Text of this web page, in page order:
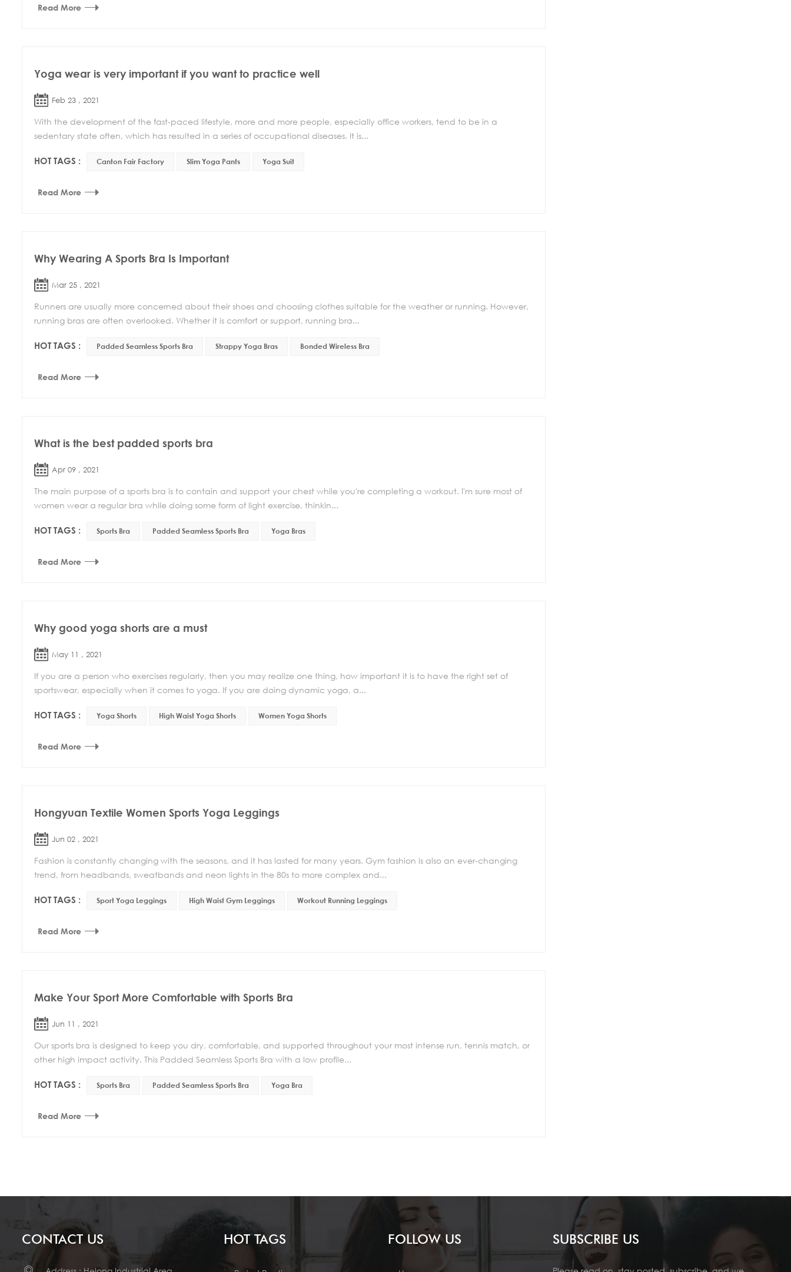
Read More
Yoga wear is very important if you want to practice well
Feb 23 , 2021
With the development of the fast-paced lifestyle, more and more people, especially office workers, tend to be in a
sedentary state often, which has resulted in a series of occupational diseases. It is...
HOT TAGS : Canton Fair Factory Slim Yoga Pants Yoga Suit
Read More
Why Wearing A Sports Bra Is Important
Mar 25 , 2021
Runners are usually more concerned about their shoes and choosing clothes suitable for the weather or running. However,
running bras are often overlooked. Whether it is comfort or support, running bra...
HOT TAGS : Padded Seamless Sports Bra Strappy Yoga Bras Bonded Wireless Bra
Read More
What is the best padded sports bra
Apr 09 , 2021
The main purpose of a sports bra is to contain and support your chest while you're completing a workout. I'm sure most of
women wear a regular bra while doing some form of light exercise, thinkin...
HOT TAGS : Sports Bra Padded Seamless Sports Bra Yoga Bras
Read More
Why good yoga shorts are a must
May 11 , 2021
If you are a person who exercises regularly, then you may realize one thing, how important it is to have the right set of
sportswear, especially when it comes to yoga. If you are doing dynamic yoga, a...
HOT TAGS : Yoga Shorts High Waist Yoga Shorts Women Yoga Shorts
Read More
Hongyuan Textile Women Sports Yoga Leggings
Jun 02 , 2021
Fashion is constantly changing with the seasons, and it has lasted for many years. Gym fashion is also an ever-changing
trend, from headbands, sweatbands and neon lights in the 80s to more complex and...
HOT TAGS : Sport Yoga Leggings High Waist Gym Leggings Workout Running Leggings
Read More
Make Your Sport More Comfortable with Sports Bra
Jun 11 , 2021
Our sports bra is designed to keep you dry, comfortable, and supported throughout your most intense run, tennis match, or
other high impact activity. This Padded Seamless Sports Bra with a low profile...
HOT TAGS : Sports Bra Padded Seamless Sports Bra Yoga Bra
Read More
CONTACT US HOT TAGS FOLLOW US SUBSCRIBE US